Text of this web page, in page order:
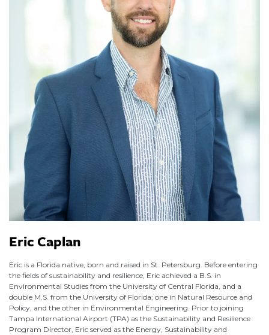
Eric Caplan
Eric is a Florida native, born and raised in St. Petersburg. Before entering
the fields of sustainability and resilience, Eric achieved a B.S. in
Environmental Studies from the University of Central Florida, and a
double M.S. from the University of Florida; one in Natural Resource and
Policy, and the other in Environmental Engineering. Prior to joining
Tampa International Airport (TPA) as the Sustainability and Resilience
Program Director, Eric served as the Energy, Sustainability and